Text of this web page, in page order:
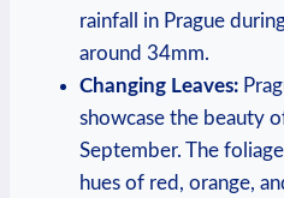
rainfall in Prague
around 34mm.
Changing Leaves:
showcase the beauty
September. The
hues of red, orange,